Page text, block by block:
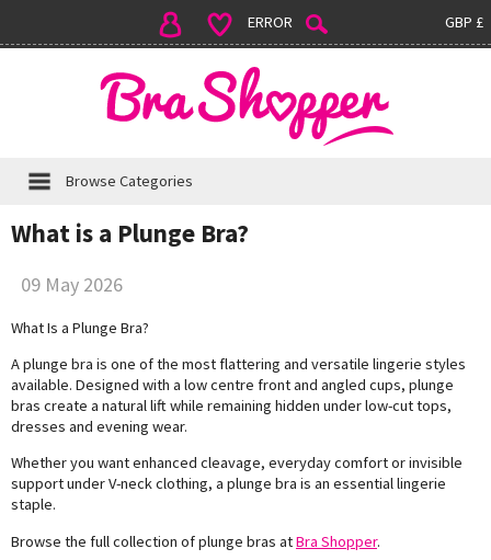
GBP £
ERROR
Browse Categories
What is a Plunge Bra?
09 May 2026
What Is a Plunge Bra?
A plunge bra is one of the most flattering and versatile lingerie styles
available. Designed with a low centre front and angled cups, plunge
bras create a natural lift while remaining hidden under low-cut tops,
dresses and evening wear.
Whether you want enhanced cleavage, everyday comfort or invisible
support under V-neck clothing, a plunge bra is an essential lingerie
staple.
Browse the full collection of plunge bras atBra Shopper.